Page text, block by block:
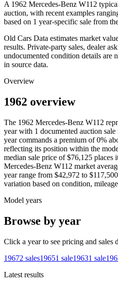
A 1962 Mercedes-Benz W112
auction, with recent examples
based on 1 year-specific sale from
Old Cars Data estimates market
results. Private-party sales, dealer
undocumented condition details are
in source data.
Overview
1962 overview
The 1962 Mercedes-Benz W112
year with 1 documented auction sale
year commands a premium of 0%
reflecting its position within the
median sale price of $76,125 places
Mercedes-Benz W112 market
year range from $42,972 to $117,500
variation based on condition,
Model years
Browse by year
Click a year to see pricing and sales
19672 sales19651 sale19631 sale
Latest results